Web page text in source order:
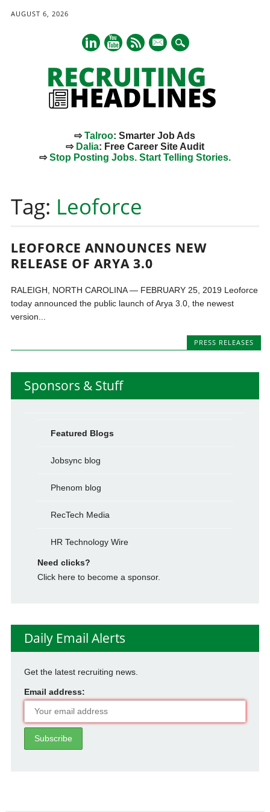
AUGUST 6, 2026
mail
⇨Talroo: Smarter Job Ads
⇨ Dalia: Free Career Site Audit
⇨Stop Posting Jobs. Start Telling Stories.
content
Tag: Leoforce
LEOFORCE ANNOUNCES NEW
RELEASE OF ARYA 3.0
RALEIGH, NORTH CAROLINA — FEBRUARY 25, 2019 Leoforce
today announced the public launch of Arya 3.0, the newest
version...
PRESS RELEASES
Sponsors & Stuff
Featured Blogs
Jobsync blog
Phenom blog
RecTech Media
HR Technology Wire
Need clicks?
Click here to become a sponsor.
Daily Email Alerts
Get the latest recruiting news.
Email address: